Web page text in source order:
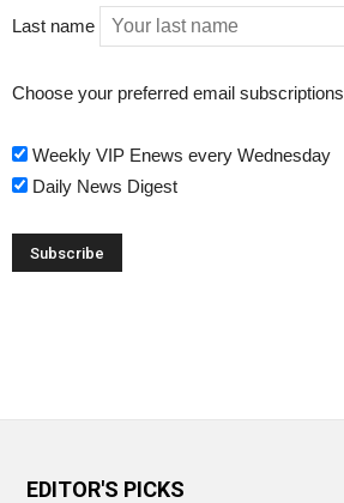
Last name
Choose your preferred email subscriptions
Weekly VIP Enews every Wednesday
Daily News Digest
EDITOR'S PICKS